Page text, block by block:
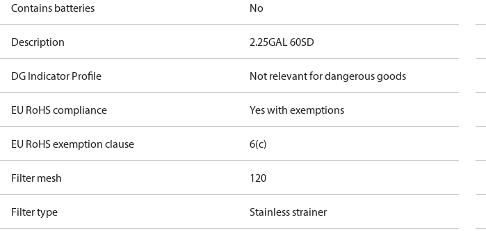
Contains batteries No
Description 2.25GAL 60SD
DG Indicator Profile Not relevant for dangerous goods
EU RoHS compliance Yes with exemptions
EU RoHS exemption clause 6(c)
Filter mesh 120
Filter type Stainless strainer